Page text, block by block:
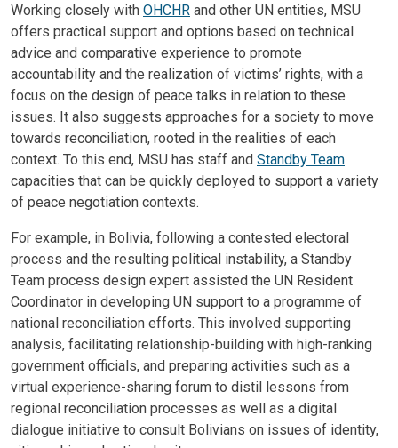
Body
Working closely with OHCHR and other UN entities, MSU
offers practical support and options based on technical
advice and comparative experience to promote
accountability and the realization of victims’ rights, with a
focus on the design of peace talks in relation to these
issues. It also suggests approaches for a society to move
towards reconciliation, rooted in the realities of each
context. To this end, MSU has staff and Standby Team
capacities that can be quickly deployed to support a variety
of peace negotiation contexts.
For example, in Bolivia, following a contested electoral
process and the resulting political instability, a Standby
Team process design expert assisted the UN Resident
Coordinator in developing UN support to a programme of
national reconciliation efforts. This involved supporting
analysis, facilitating relationship-building with high-ranking
government officials, and preparing activities such as a
virtual experience-sharing forum to distil lessons from
regional reconciliation processes as well as a digital
dialogue initiative to consult Bolivians on issues of identity,